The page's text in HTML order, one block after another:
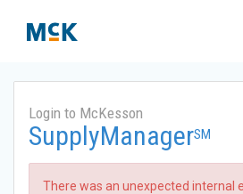
Login to McKesson
SupplyManagerSM
There was an unexpected internal